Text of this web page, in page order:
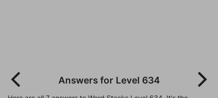
Answers for Level 634